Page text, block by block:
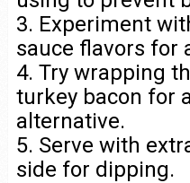
3. Experiment
sauce flavors for
4. Try wrapping
turkey bacon for
alternative.
5. Serve with
side for dipping.